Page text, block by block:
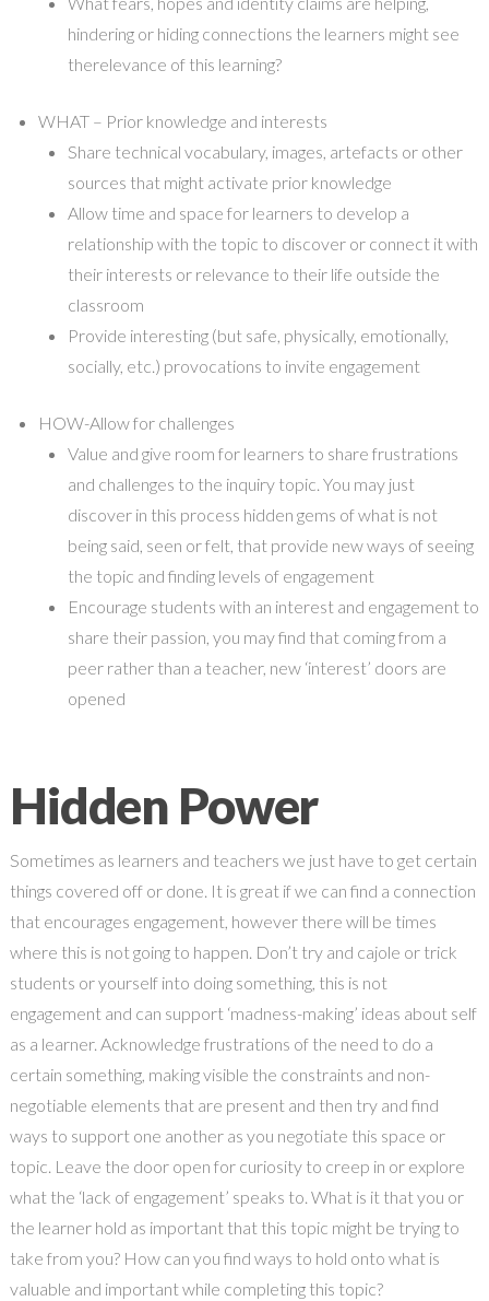
hindering or hiding connections the learners might see
therelevance of this learning?
WHAT – Prior knowledge and interests
Share technical vocabulary, images, artefacts or other
sources that might activate prior knowledge
Allow time and space for learners to develop a
relationship with the topic to discover or connect it with
their interests or relevance to their life outside the
classroom
Provide interesting (but safe, physically, emotionally,
socially, etc.) provocations to invite engagement
HOW-Allow for challenges
Value and give room for learners to share frustrations
and challenges to the inquiry topic. You may just
discover in this process hidden gems of what is not
being said, seen or felt, that provide new ways of seeing
the topic and finding levels of engagement
Encourage students with an interest and engagement to
share their passion, you may find that coming from a
peer rather than a teacher, new ‘interest’ doors are
opened
Hidden Power
Sometimes as learners and teachers we just have to get certain
things covered off or done. It is great if we can find a connection
that encourages engagement, however there will be times
where this is not going to happen. Don’t try and cajole or trick
students or yourself into doing something, this is not
engagement and can support ‘madness-making’ ideas about self
as a learner. Acknowledge frustrations of the need to do a
certain something, making visible the constraints and non-
negotiable elements that are present and then try and find
ways to support one another as you negotiate this space or
topic. Leave the door open for curiosity to creep in or explore
what the ‘lack of engagement’ speaks to. What is it that you or
the learner hold as important that this topic might be trying to
take from you? How can you find ways to hold onto what is
valuable and important while completing this topic?